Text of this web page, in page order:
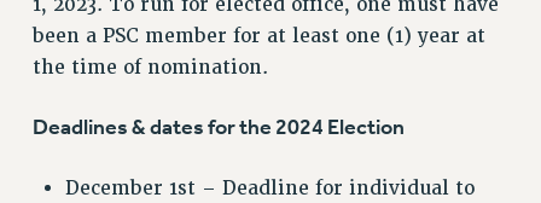
1, 2023. To run for elected office, one must have
been a PSC member for at least one (1) year at
the time of nomination.
Deadlines & dates for the 2024 Election
December 1st – Deadline for individual to